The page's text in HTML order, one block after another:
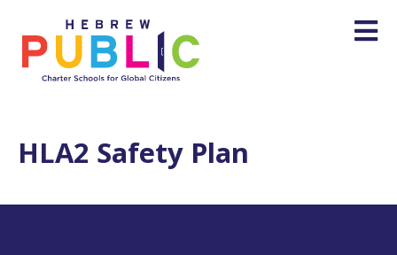
HLA2 Safety Plan